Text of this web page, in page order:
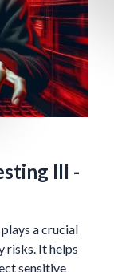
III -
a crucial
risks. It helps
sensitive